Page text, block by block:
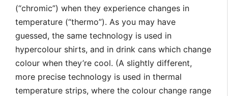
(“chromic”) when they experience changes in
temperature (“thermo”). As you may have
guessed, the same technology is used in
hypercolour shirts, and in drink cans which change
colour when they’re cool. (A slightly different,
more precise technology is used in thermal
temperature strips, where the colour change range